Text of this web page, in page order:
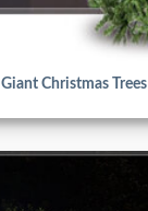
Giant Christmas Trees